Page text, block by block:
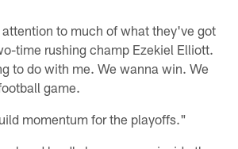
to much of what they've got
time rushing champ Ezekiel Elliott.
to do with me. We wanna win. We
game.
momentum for the playoffs."